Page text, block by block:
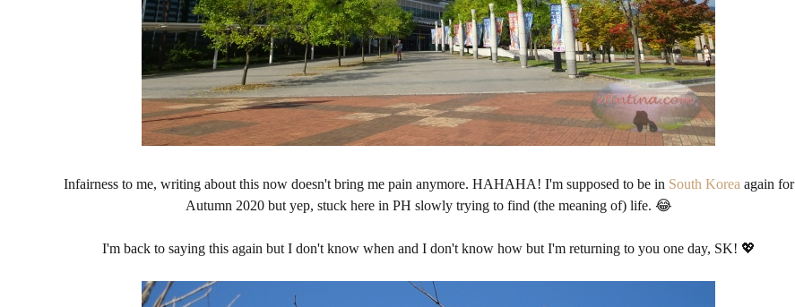
Infairness to me, writing about this now doesn't bring me pain anymore. HAHAHA! I'm supposed to be in South Korea again for
Autumn 2020 but yep, stuck here in PH slowly trying to find (the meaning of) life. 😂
I'm back to saying this again but I don't know when and I don't know how but I'm returning to you one day, SK! 💖